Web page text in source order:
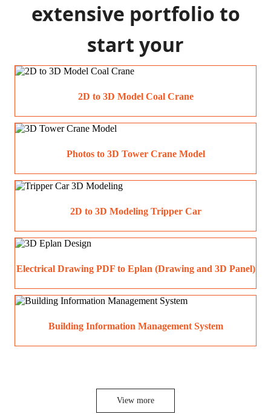
extensive portfolio to
start your
construction process
today
2D to 3D Model Coal Crane
Photos to 3D Tower Crane Model
2D to 3D Modeling Tripper Car
Electrical Drawing PDF to Eplan (Drawing and 3D Panel)
Building Information Management System
View more